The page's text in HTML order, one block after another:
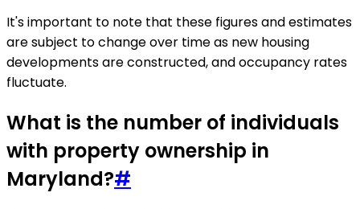
It's important to note that these figures and estimates
are subject to change over time as new housing
developments are constructed, and occupancy rates
fluctuate.
What is the number of individuals
with property ownership in
Maryland?#